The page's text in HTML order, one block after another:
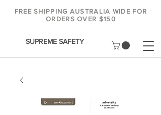
SUPREME SAFETY
FREE SHIPPING AUSTRALIA WIDE FOR
ORDERS OVER $150